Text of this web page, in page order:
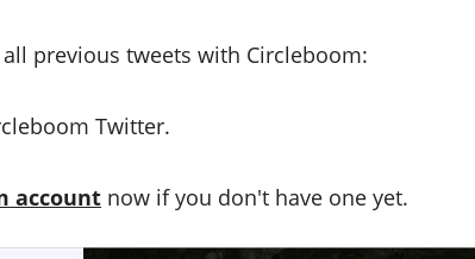
previous tweets with Circleboom:
Twitter.
account now if you don't have one yet.